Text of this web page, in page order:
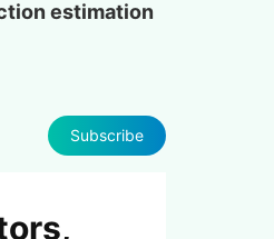
estimation
Subscribe